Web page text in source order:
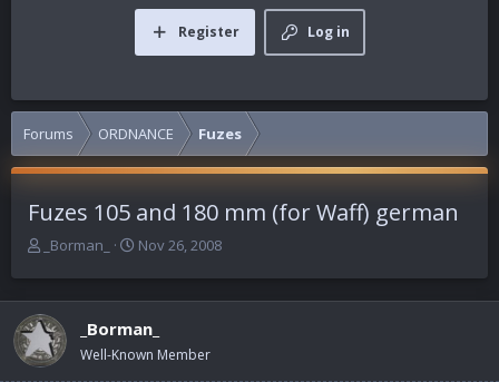
Log in
Register
Forums ORDNANCE Fuzes
Fuzes 105 and 180 mm (for Waff) german
e
a
d
s
_Borman_
S
r
t
d
Nov 26, 2008
_Borman_
Well-Known Member